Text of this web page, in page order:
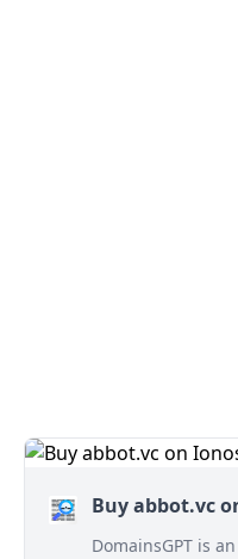
Buy abbot.vc
DomainsGPT is